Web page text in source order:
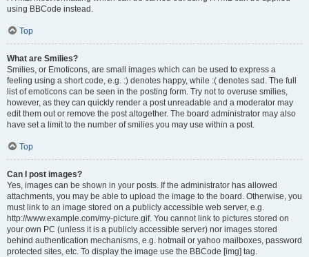
using BBCode instead.
Top
What are Smilies?
Smilies, or Emoticons, are small images which can be used to express a
feeling using a short code, e.g. :) denotes happy, while :( denotes sad. The full
list of emoticons can be seen in the posting form. Try not to overuse smilies,
however, as they can quickly render a post unreadable and a moderator may
edit them out or remove the post altogether. The board administrator may also
have set a limit to the number of smilies you may use within a post.
Top
Can I post images?
Yes, images can be shown in your posts. If the administrator has allowed
attachments, you may be able to upload the image to the board. Otherwise, you
must link to an image stored on a publicly accessible web server, e.g.
http://www.example.com/my-picture.gif. You cannot link to pictures stored on
your own PC (unless it is a publicly accessible server) nor images stored
behind authentication mechanisms, e.g. hotmail or yahoo mailboxes, password
protected sites, etc. To display the image use the BBCode [img] tag.